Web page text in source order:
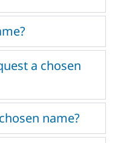
a chosen
name?